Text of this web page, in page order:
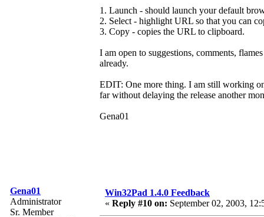
1. Launch - should launch your default
2. Select - highlight URL so that you can
3. Copy - copies the URL to clipboard.
I am open to suggestions, comments,
already.
EDIT: One more thing. I am still working
far without delaying the release another
Gena01
Gena01
Administrator
Sr. Member
Win32Pad 1.4.0 Feedback
« Reply #10 on: September 02, 2003,